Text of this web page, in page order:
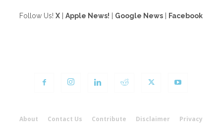
Follow Us! X Apple News! Google News Facebook
About Contact Us Contribute Disclaimer Privacy